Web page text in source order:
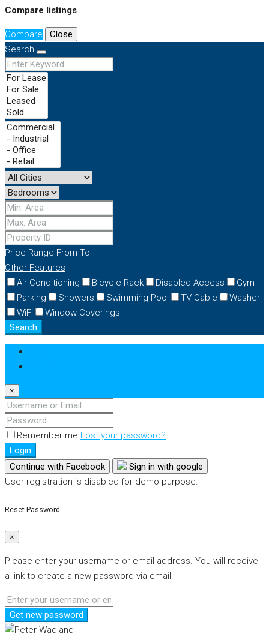
Compare listings
Compare
Close
Search
Price Range From To
Other Features
Air Conditioning
Bicycle Rack Disabled Access
Gym
Parking
Showers Swimming Pool TV Cable
Washer
WiFi
Window Coverings
Search
×
Remember me Lost your password?
Login
Continue with Facebook
Sign in with google
User registration is disabled for demo purpose.
Reset Password
×
Please enter your username or email address. You will receive
a link to create a new password via email.
Get new password